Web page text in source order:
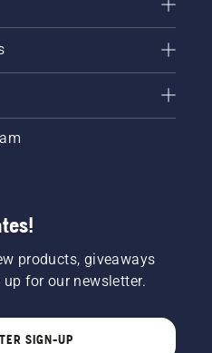
products, giveaways
for our newsletter.
SIGN-UP